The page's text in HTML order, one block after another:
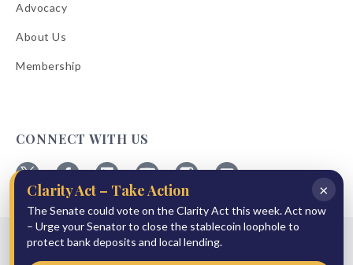
Advocacy
About Us
Membership
CONNECT WITH US
Follow
ABA
on
Follow
ABA
on
Facebook
Follow
ABA
on
Linkedin
Follow
ABA
on
YouTube
Follow
ABA
on
Instagram
ABA
on
Email
© 2026 American Bankers Association
×
Clarity Act – Take Action
The Senate could vote on the Clarity Act this week. Act now
– Urge your Senator to close the stablecoin loophole to
protect bank deposits and local lending.